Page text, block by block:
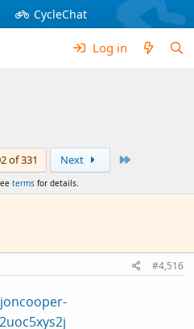
CycleChat
Log in
of 331 Next
terms for details.
#4,516